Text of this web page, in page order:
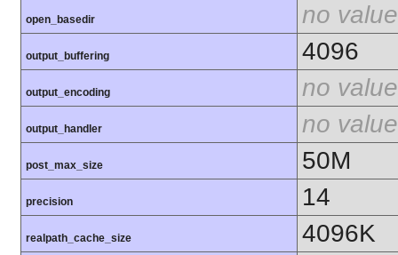
open_basedir no value
output_buffering 4096
output_encoding no value
output_handler no value
post_max_size 50M
precision 14
realpath_cache_size 4096K